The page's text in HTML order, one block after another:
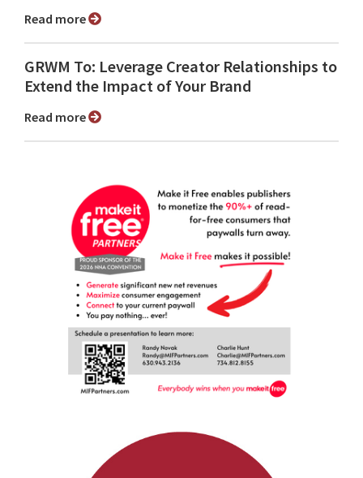
Read more
GRWM To: Leverage Creator Relationships to
Extend the Impact of Your Brand
Read more